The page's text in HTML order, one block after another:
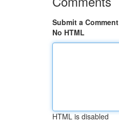
Submit a Comment
No HTML
HTML is disabled